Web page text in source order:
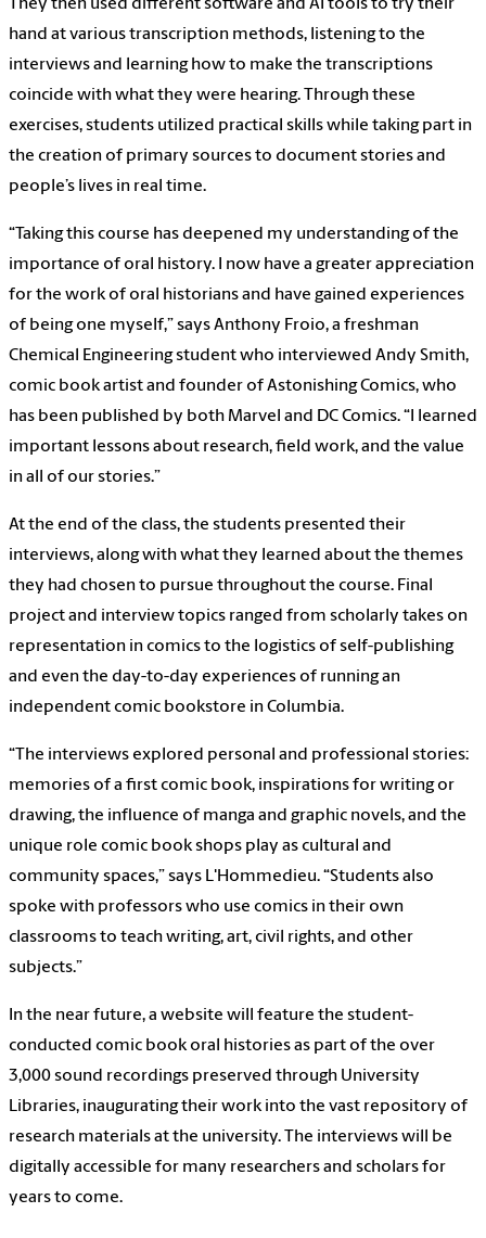
They then used different software and AI tools to try their
hand at various transcription methods, listening to the
interviews and learning how to make the transcriptions
coincide with what they were hearing. Through these
exercises, students utilized practical skills while taking part in
the creation of primary sources to document stories and
people’s lives in real time.
“Taking this course has deepened my understanding of the
importance of oral history. I now have a greater appreciation
for the work of oral historians and have gained experiences
of being one myself,” says Anthony Froio, a freshman
Chemical Engineering student who interviewed Andy Smith,
comic book artist and founder of Astonishing Comics, who
has been published by both Marvel and DC Comics. “I learned
important lessons about research, field work, and the value
in all of our stories.”
At the end of the class, the students presented their
interviews, along with what they learned about the themes
they had chosen to pursue throughout the course. Final
project and interview topics ranged from scholarly takes on
representation in comics to the logistics of self-publishing
and even the day-to-day experiences of running an
independent comic bookstore in Columbia.
“The interviews explored personal and professional stories:
memories of a first comic book, inspirations for writing or
drawing, the influence of manga and graphic novels, and the
unique role comic book shops play as cultural and
community spaces,” says L'Hommedieu. “Students also
spoke with professors who use comics in their own
classrooms to teach writing, art, civil rights, and other
subjects.”
In the near future, a website will feature the student-
conducted comic book oral histories as part of the over
3,000 sound recordings preserved through University
Libraries, inaugurating their work into the vast repository of
research materials at the university. The interviews will be
digitally accessible for many researchers and scholars for
years to come.